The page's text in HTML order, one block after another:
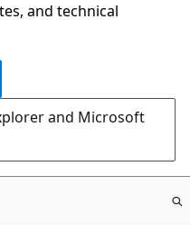
and technical
and Microsoft